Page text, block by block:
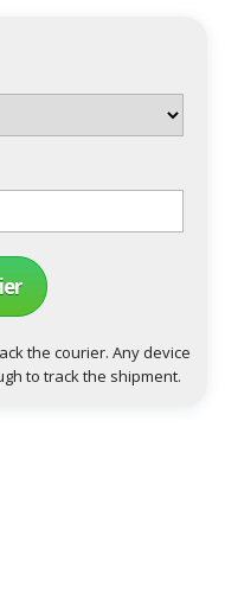
the courier. Any device
to track the shipment.